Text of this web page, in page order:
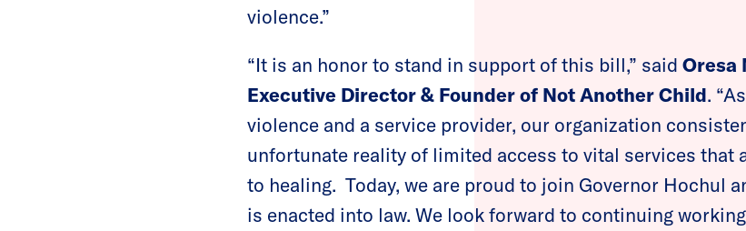
violence.”
“It is an honor to stand in support of this bill,” said Oresa
Executive Director & Founder of Not Another Child.
violence and a service provider, our organization
unfortunate reality of limited access to vital services that
to healing. Today, we are proud to join Governor Hochul
is enacted into law. We look forward to continuing